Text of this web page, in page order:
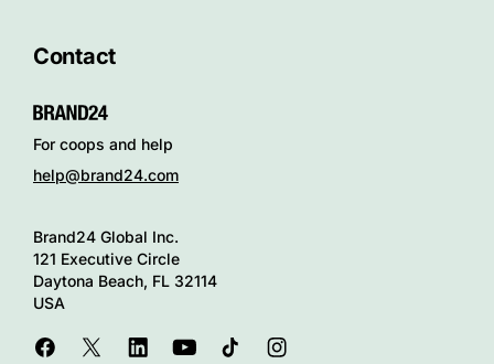
Contact
For coops and help
help@brand24.com
Brand24 Global Inc.
121 Executive Circle
Daytona Beach, FL 32114
USA